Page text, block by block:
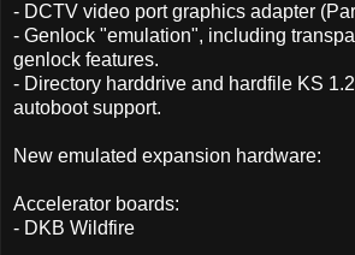
- DCTV video port graphics adapter
- Genlock "emulation", including
genlock features.
- Directory harddrive and hardfile KS 1.2
autoboot support.
New emulated expansion hardware:
Accelerator boards:
- DKB Wildfire